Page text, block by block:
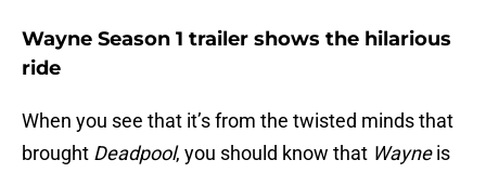
Wayne Season 1 trailer shows the hilarious
ride
When you see that it’s from the twisted minds that
brought Deadpool, you should know that Wayneis